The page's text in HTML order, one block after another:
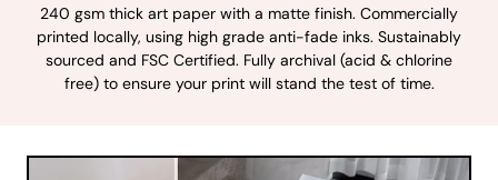
240 gsm thick art paper with a matte finish. Commercially
printed locally, using high grade anti-fade inks. Sustainably
sourced and FSC Certified. Fully archival (acid & chlorine
free) to ensure your print will stand the test of time.